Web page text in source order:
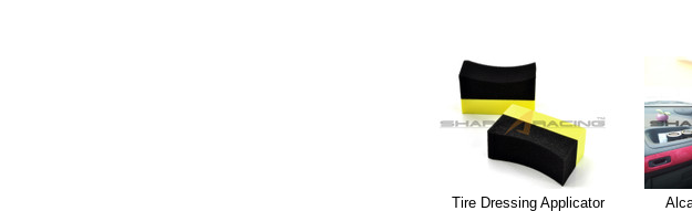
Tire Dressing Applicator